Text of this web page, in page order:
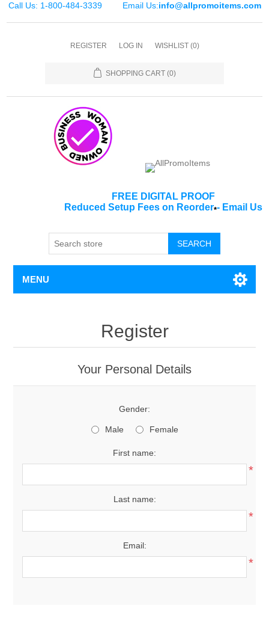
Call Us: 1-800-484-3339 Email Us:info@allpromoitems.com
REGISTER LOG IN WISHLIST (0)
SHOPPING CART (0)
FREE DIGITAL PROOF
Reduced Setup Fees on Reorder*- Email Us
SEARCH
MENU
Register
Your Personal Details
Gender:
Male Female
First name:
*
Last name:
*
Email:
*